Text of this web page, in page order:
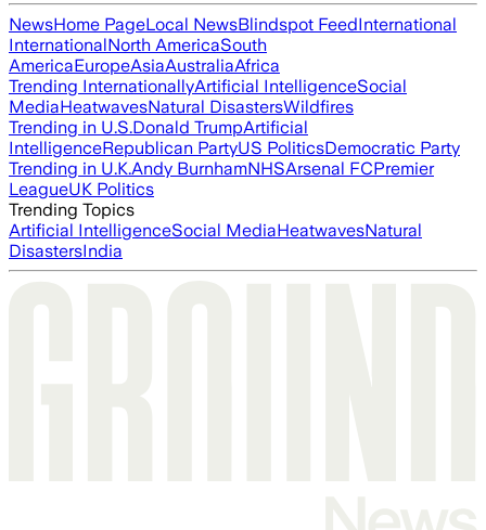
NewsHome PageLocal NewsBlindspot FeedInternational
InternationalNorth AmericaSouth
AmericaEuropeAsiaAustraliaAfrica
Trending InternationallyArtificial IntelligenceSocial
MediaHeatwavesNatural DisastersWildfires
Trending in U.S.Donald TrumpArtificial
IntelligenceRepublican PartyUS PoliticsDemocratic Party
Trending in U.K.Andy BurnhamNHSArsenal FCPremier
LeagueUK Politics
Trending Topics
Artificial IntelligenceSocial MediaHeatwavesNatural
DisastersIndia